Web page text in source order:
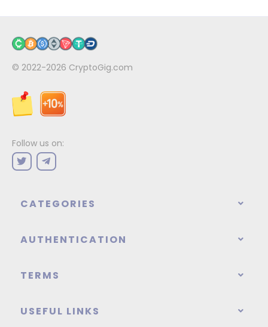
© 2022-2026 CryptoGig.com
Follow us on:
CATEGORIES
AUTHENTICATION
TERMS
USEFUL LINKS